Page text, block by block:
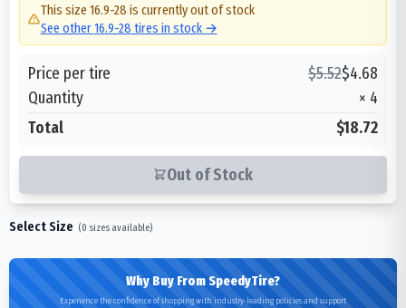
This size 16.9-28 is currently out of stock
See other16.9-28 tires in stock →
Price per tire $5.52$4.68
Quantity
× 4
Total
$18.72
Out of Stock
Select Size (0 sizes available)
Why Buy From SpeedyTire?
Experience the confidence of shopping with industry-leading policies and support